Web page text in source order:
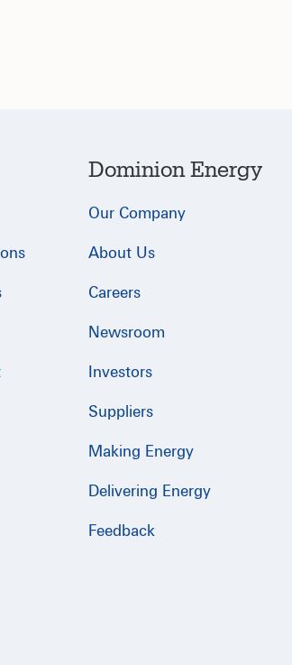
Dominion Energy
Our Company
About Us
Careers
Newsroom
Investors
Suppliers
Making Energy
Delivering Energy
Feedback